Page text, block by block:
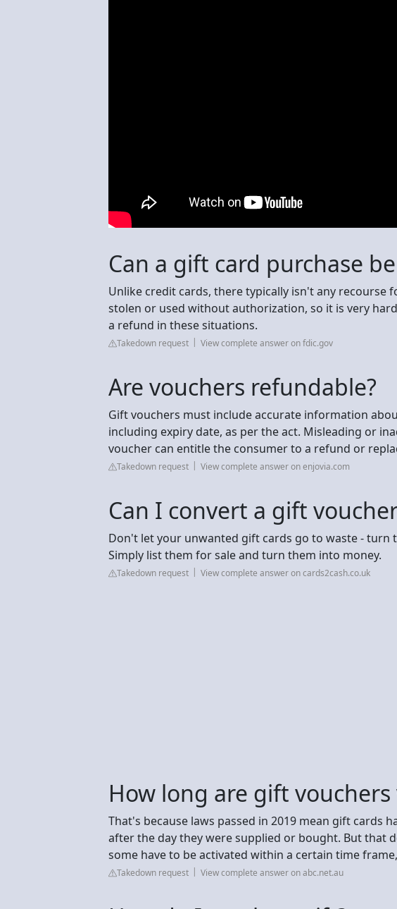
Can a gift card purchase
Unlike credit cards, there typically isn't any recourse
stolen or used without authorization, so it is very
a refund in these situations.
Takedown request View complete answer on fdic.gov
Are vouchers refundable?
Gift vouchers must include accurate information
including expiry date, as per the act. Misleading or
voucher can entitle the consumer to a refund or
Takedown request View complete answer on enjovia.com
Can I convert a gift
Don't let your unwanted gift cards go to waste - turn
Simply list them for sale and turn them into money.
Takedown request View complete answer on cards2cash.co.uk
How long are gift vouchers
That's because laws passed in 2019 mean gift cards
after the day they were supplied or bought. But that
some have to be activated within a certain time
Takedown request View complete answer on abc.net.au